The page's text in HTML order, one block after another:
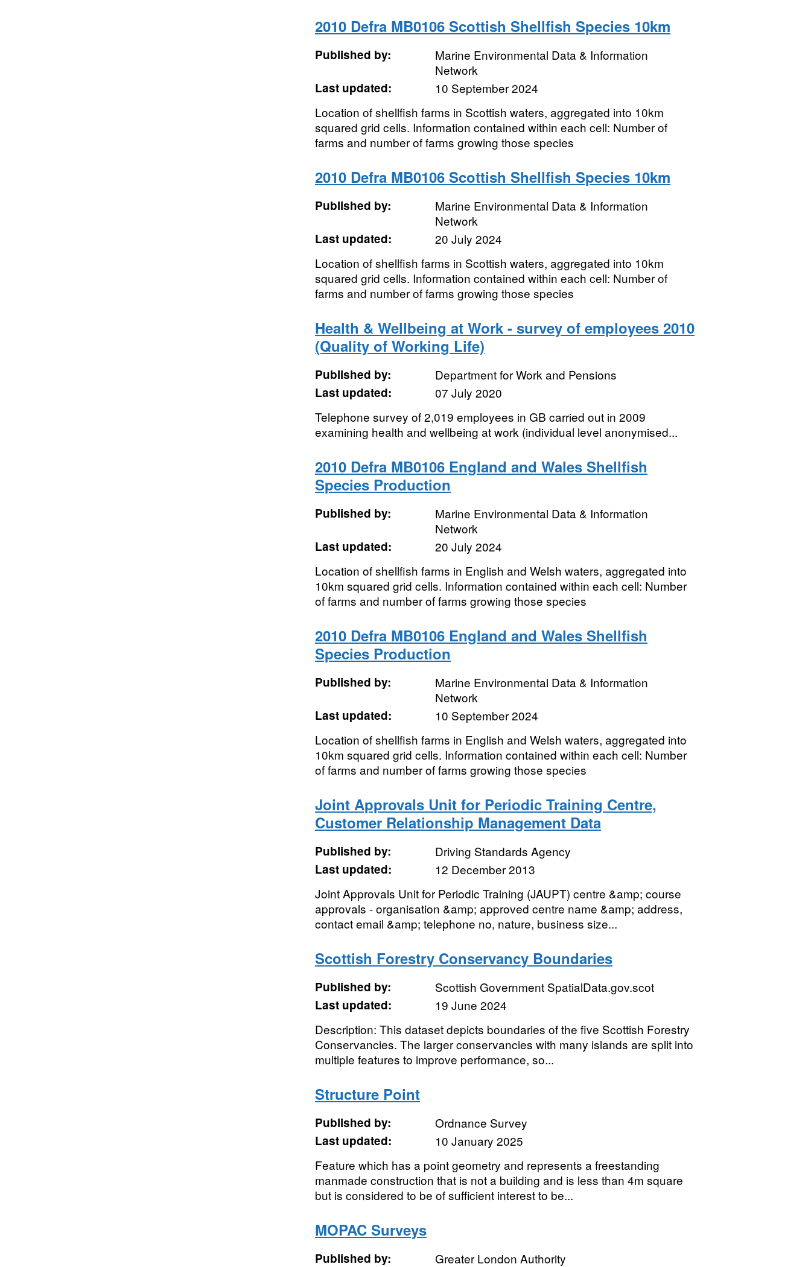
2010 Defra MB0106 Scottish Shellfish Species 10km
Published by:
Marine Environmental Data & Information
Network
Last updated:
10 September 2024
Location of shellfish farms in Scottish waters, aggregated into 10km
squared grid cells. Information contained within each cell: Number of
farms and number of farms growing those species
2010 Defra MB0106 Scottish Shellfish Species 10km
Published by:
Marine Environmental Data & Information
Network
Last updated:
20 July 2024
Location of shellfish farms in Scottish waters, aggregated into 10km
squared grid cells. Information contained within each cell: Number of
farms and number of farms growing those species
Health & Wellbeing at Work - survey of employees 2010
(Quality of Working Life)
Published by:
Department for Work and Pensions
Last updated:
07 July 2020
Telephone survey of 2,019 employees in GB carried out in 2009
examining health and wellbeing at work (individual level anonymised...
2010 Defra MB0106 England and Wales Shellfish
Species Production
Published by:
Marine Environmental Data & Information
Network
Last updated:
20 July 2024
Location of shellfish farms in English and Welsh waters, aggregated into
10km squared grid cells. Information contained within each cell: Number
of farms and number of farms growing those species
2010 Defra MB0106 England and Wales Shellfish
Species Production
Published by:
Marine Environmental Data & Information
Network
Last updated:
10 September 2024
Location of shellfish farms in English and Welsh waters, aggregated into
10km squared grid cells. Information contained within each cell: Number
of farms and number of farms growing those species
Joint Approvals Unit for Periodic Training Centre,
Customer Relationship Management Data
Published by:
Driving Standards Agency
Last updated:
12 December 2013
Joint Approvals Unit for Periodic Training (JAUPT) centre &amp; course
approvals - organisation &amp; approved centre name &amp; address,
contact email &amp; telephone no, nature, business size...
Scottish Forestry Conservancy Boundaries
Published by:
Scottish Government SpatialData.gov.scot
Last updated:
19 June 2024
Description: This dataset depicts boundaries of the five Scottish Forestry
Conservancies. The larger conservancies with many islands are split into
multiple features to improve performance, so...
Structure Point
Published by:
Ordnance Survey
Last updated:
10 January 2025
Feature which has a point geometry and represents a freestanding
manmade construction that is not a building and is less than 4m square
but is considered to be of sufficient interest to be...
MOPAC Surveys
Published by: Greater London Authority